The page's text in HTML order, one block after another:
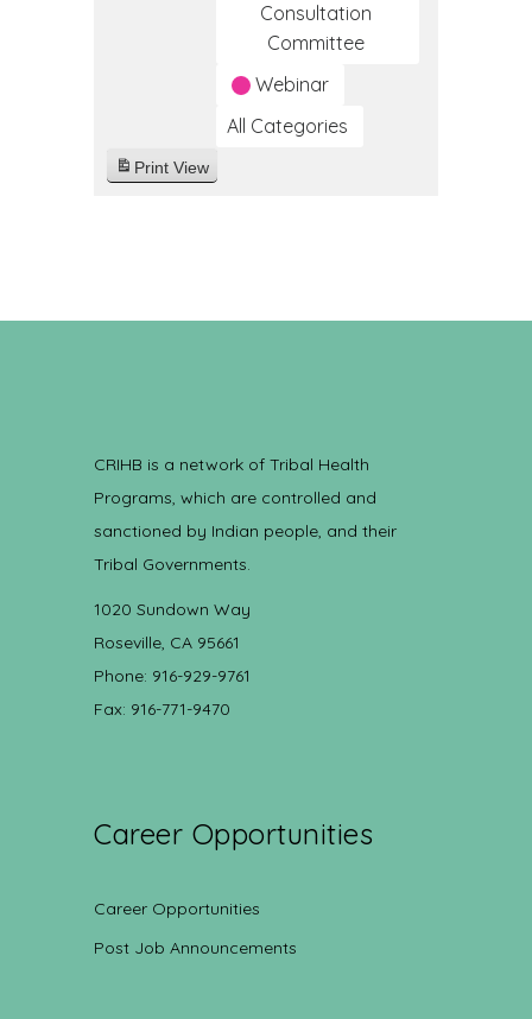
Consultation
Committee
Webinar
All Categories
Print View
CRIHB is a network of Tribal Health
Programs, which are controlled and
sanctioned by Indian people, and their
Tribal Governments.
1020 Sundown Way
Roseville, CA 95661
Phone: 916-929-9761
Fax: 916-771-9470
Career Opportunities
Career Opportunities
Post Job Announcements